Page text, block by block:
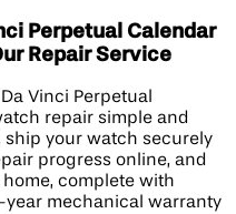
Perpetual Calendar
Repair Service
Vinci Perpetual
repair simple and
ship your watch securely
progress online, and
complete with
mechanical warranty